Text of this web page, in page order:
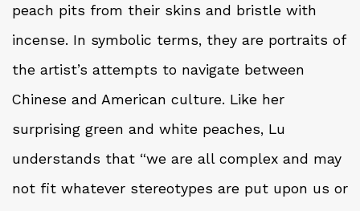
peach pits from their skins and bristle with
incense. In symbolic terms, they are portraits of
the artist’s attempts to navigate between
Chinese and American culture. Like her
surprising green and white peaches, Lu
understands that “we are all complex and may
not fit whatever stereotypes are put upon us or